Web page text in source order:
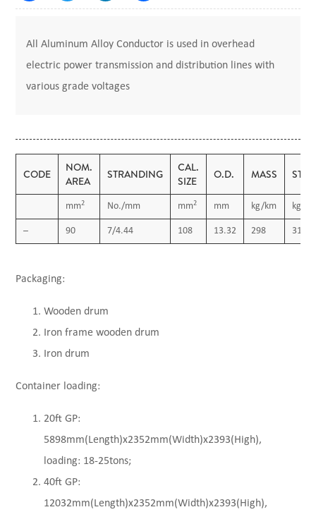
All Aluminum Alloy Conductor is used in overhead
electric power transmission and distribution lines with
various grade voltages
CODE
NOM.
AREA
STRANDING
CAL.
SIZE
O.D. MASS
mm2 No./mm mm2 mm kg/km kgf
– 90 7/4.44 108 13.32 298 3112
Packaging:
Wooden drum
Iron frame wooden drum
Iron drum
Container loading:
20ft GP:
5898mm(Length)x2352mm(Width)x2393(High),
loading: 18-25tons;
40ft GP:
12032mm(Length)x2352mm(Width)x2393(High),